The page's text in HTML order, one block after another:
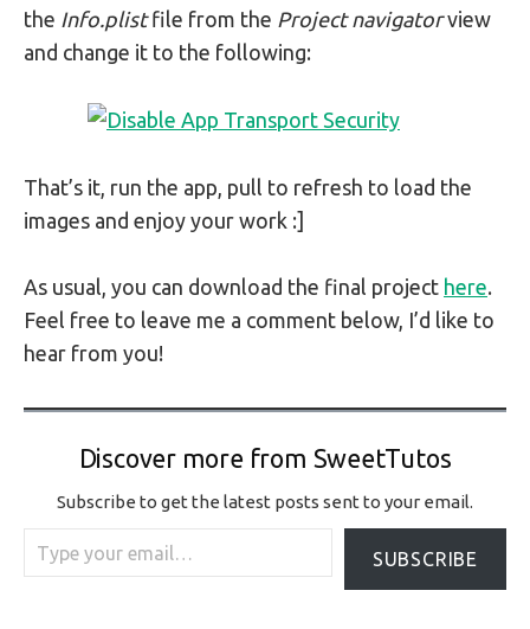
the Info.plistfile from the Project navigatorview
and change it to the following:
That’s it, run the app, pull to refresh to load the
images and enjoy your work :]
As usual, you can download the final project here.
Feel free to leave me a comment below, I’d like to
hear from you!
Discover more from SweetTutos
Subscribe to get the latest posts sent to your email.
Type your email…
SUBSCRIBE